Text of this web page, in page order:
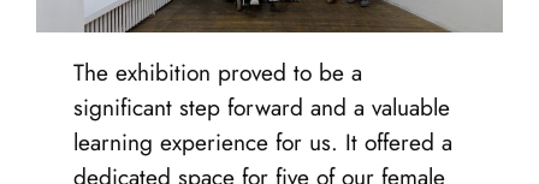
The exhibition proved to be a
significant step forward and a valuable
learning experience for us. It offered a
dedicated space for five of our female